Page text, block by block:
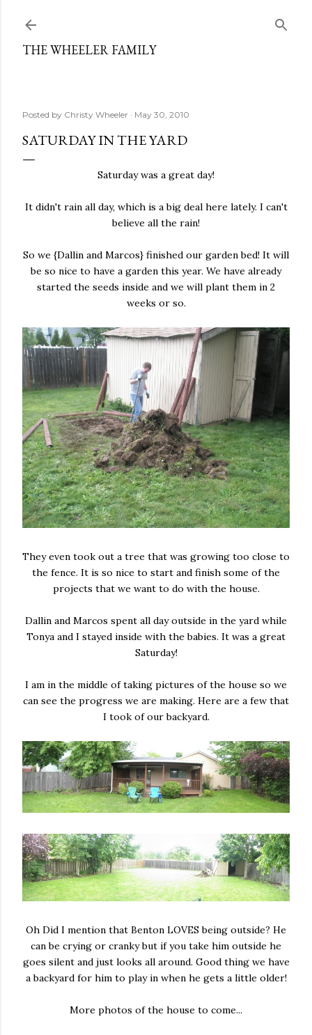
THE WHEELER FAMILY
Posted by Christy Wheeler May 30, 2010
SATURDAY IN THE YARD
Saturday was a great day!
It didn't rain all day, which is a big deal here lately. I can't
believe all the rain!
So we {Dallin and Marcos} finished our garden bed! It will
be so nice to have a garden this year. We have already
started the seeds inside and we will plant them in 2
weeks or so.
They even took out a tree that was growing too close to
the fence. It is so nice to start and finish some of the
projects that we want to do with the house.
Dallin and Marcos spent all day outside in the yard while
Tonya and I stayed inside with the babies. It was a great
Saturday!
I am in the middle of taking pictures of the house so we
can see the progress we are making. Here are a few that
I took of our backyard.
Oh Did I mention that Benton LOVES being outside? He
can be crying or cranky but if you take him outside he
goes silent and just looks all around. Good thing we have
a backyard for him to play in when he gets a little older!
More photos of the house to come...